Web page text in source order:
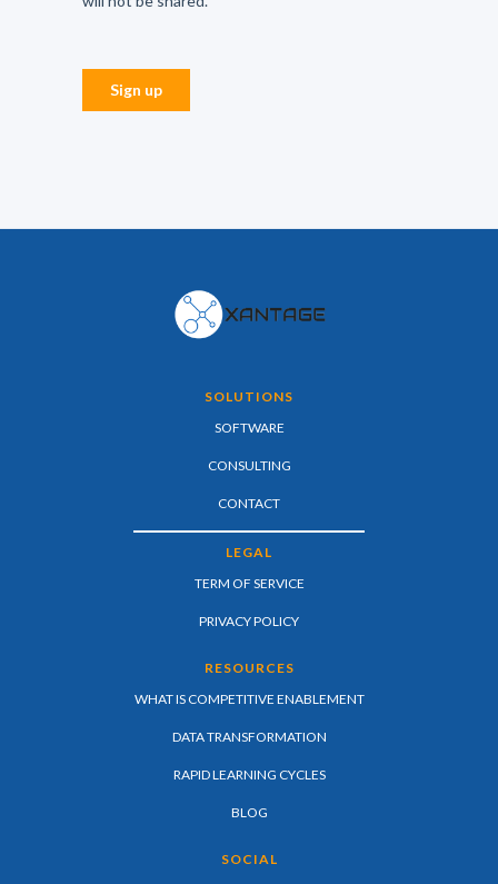
SOLUTIONS
SOFTWARE
CONSULTING
CONTACT
LEGAL
TERM OF SERVICE
PRIVACY POLICY
RESOURCES
WHAT IS COMPETITIVE ENABLEMENT
DATA TRANSFORMATION
RAPID LEARNING CYCLES
BLOG
SOCIAL